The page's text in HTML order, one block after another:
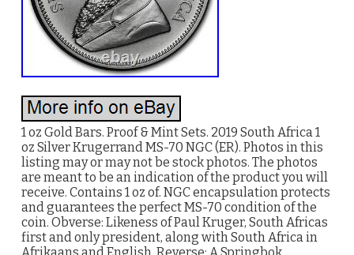
1 oz Gold Bars. Proof & Mint Sets. 2019 South Africa 1
oz Silver Krugerrand MS-70 NGC (ER). Photos in this
listing may or may not be stock photos. The photos
are meant to be an indication of the product you will
receive. Contains 1 oz of. NGC encapsulation protects
and guarantees the perfect MS-70 condition of the
coin. Obverse: Likeness of Paul Kruger, South Africas
first and only president, along with South Africa in